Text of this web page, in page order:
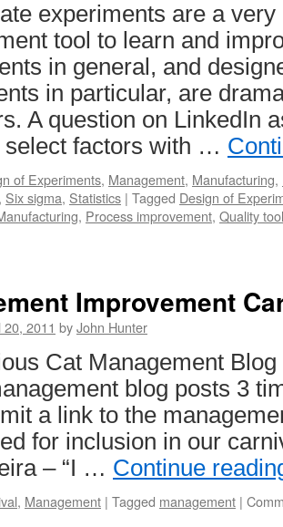
experiments are a very
tool to learn and
in general, and
in particular, are
A question on LinkedIn
select factors with …
of Experiments, Management, Manufacturing,
, Six sigma, Statistics | Tagged Design of
, Process improvement, Quality
Improvement
2011 byJohn Hunter
Cat Management
blog posts 3
a link to the
for inclusion in our
– “I … Continue
, Management | Tagged management |